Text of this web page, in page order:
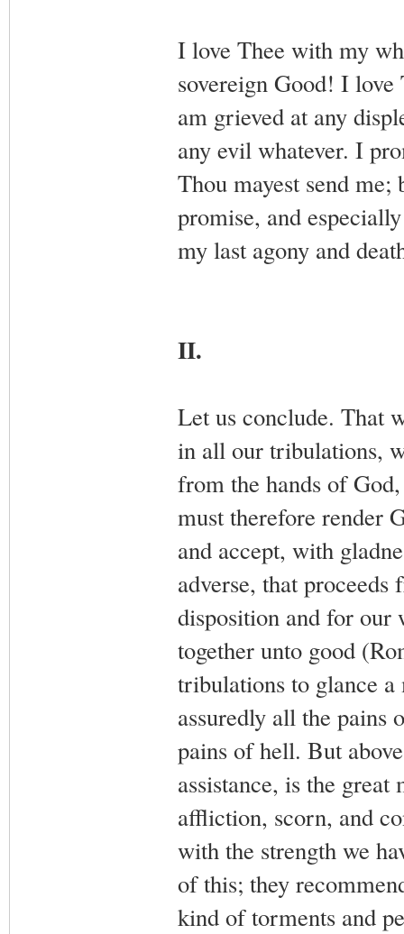
I love Thee with my
sovereign Good! I
am grieved at any
any evil whatever. I
Thou mayest send
promise, and
my last agony and
II.
Let us conclude. That
in all our tribulations,
from the hands of
must therefore render
and accept, with
adverse, that
disposition and for our
together unto good
tribulations to glance
assuredly all the pains
pains of hell. But
assistance, is the
affliction, scorn, and
with the strength we
of this; they
kind of torments and